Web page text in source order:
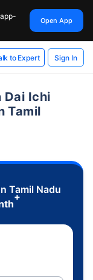
Open App
to Expert Sign In
Dai Ichi
Tamil
Tamil Nadu
+